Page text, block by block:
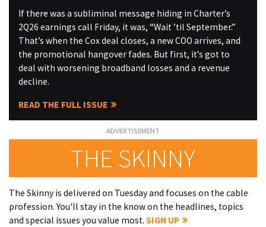
If there was a subliminal message hiding in Charter’s
2Q26 earnings call Friday, it was, “Wait ’til September.”
That’s when the Cox deal closes, a new COO arrives, and
the promotional hangover fades. But first, it’s got to
deal with worsening broadband losses and a revenue
decline.
READ THE FULL ISSUE
THE SKINNY
The Skinny is delivered on Tuesday and focuses on the cable
profession. You'll stay in the know on the headlines, topics
and special issues you value most. SIGN UP